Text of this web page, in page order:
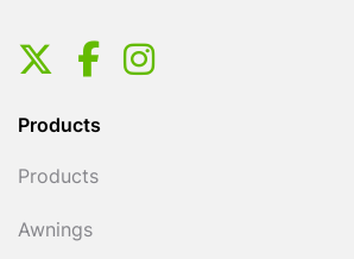
Products
Products
Awnings